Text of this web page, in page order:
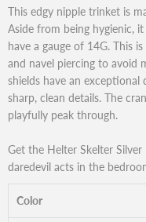
This edgy nipple trinket is
Aside from being hygienic,
have a gauge of 14G. This
and navel piercing to avoid
shields have an exceptional
sharp, clean details. The
playfully peak through.
Get the Helter Skelter
daredevil acts in the
Color